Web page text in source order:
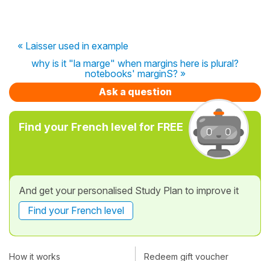
« Laisser used in example
why is it "la marge" when margins here is plural?
notebooks' marginS? »
Ask a question
Find your French level for FREE
And get your personalised Study Plan to improve it
Find your French level
How it works Redeem gift voucher